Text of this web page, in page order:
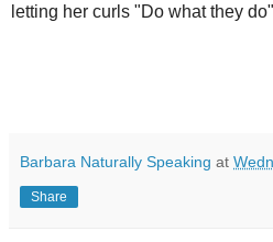
letting her curls "Do what they
Barbara Naturally Speaking at
Share